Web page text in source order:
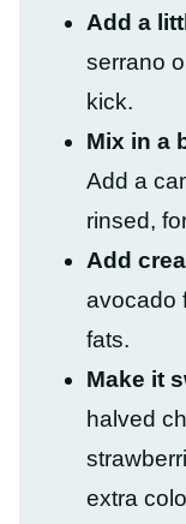
Add a
serrano
kick.
Mix in a
Add a
rinsed,
Add
avocado
fats.
Make it
halved
extra